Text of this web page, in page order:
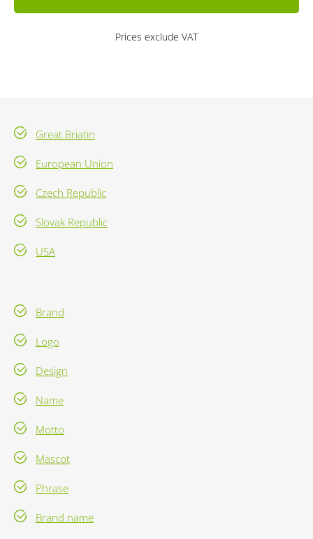
Prices exclude VAT
Great Briatin
European Union
Czech Republic
Slovak Republic
USA
Brand
Logo
Design
Name
Motto
Mascot
Phrase
Brand name